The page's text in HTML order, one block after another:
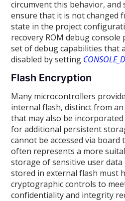
circumvent this behavior,
ensure that it is not changed
state in the project
recovery ROM debug console
set of debug capabilities that
disabled by setting
Flash Encryption
Many microcontrollers
internal flash, distinct from
that may also be
for additional persistent
cannot be accessed via board
often represents a more
storage of sensitive user data
stored in external flash must
cryptographic controls to
confidentiality and integrity